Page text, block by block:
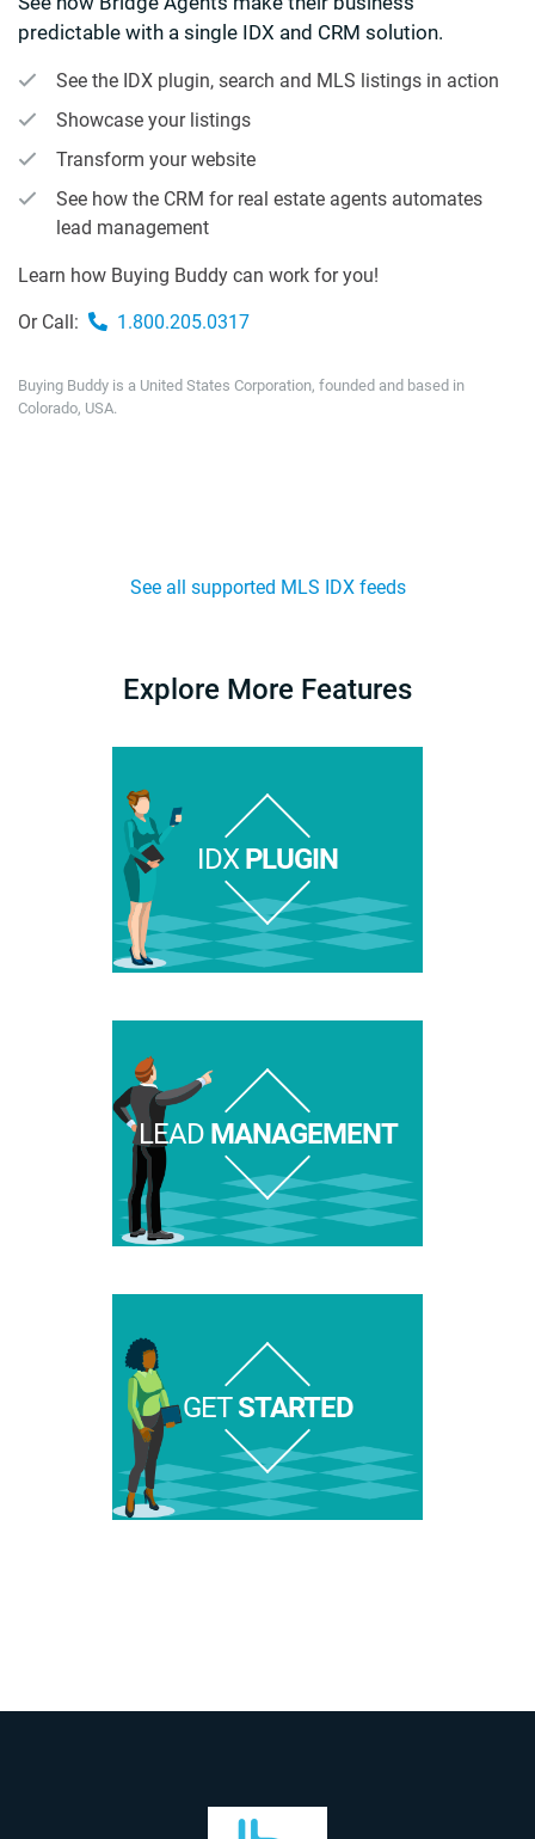
predictable with a single IDX and CRM solution.
See the IDX plugin, search and MLS listings in action
Showcase your listings
Transform your website
See how the CRM for real estate agents automates
lead management
Learn how Buying Buddy can work for you!
Or Call: 1.800.205.0317
Buying Buddy is a United States Corporation, founded and based in
Colorado, USA.
See all supported MLS IDX feeds
Explore More Features
IDXPLUGIN
LEADMANAGEMENT
GETSTARTED